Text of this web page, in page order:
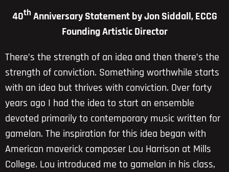
40th Anniversary Statement by Jon Siddall, ECCG
Founding Artistic Director
There’s the strength of an idea and then there’s the
strength of conviction. Something worthwhile starts
with an idea but thrives with conviction. Over forty
years ago I had the idea to start an ensemble
devoted primarily to contemporary music written for
gamelan. The inspiration for this idea began with
American maverick composer Lou Harrison at Mills
College. Lou introduced me to gamelan in his class,